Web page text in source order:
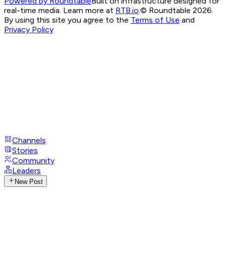
real-time media. Learn more at RTB.io.© Roundtable 2026.
By using this site you agree to the Terms of Use and
Privacy Policy
Channels
Stories
Community
Leaders
New Post